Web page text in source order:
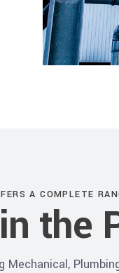
A COMPLETE
the